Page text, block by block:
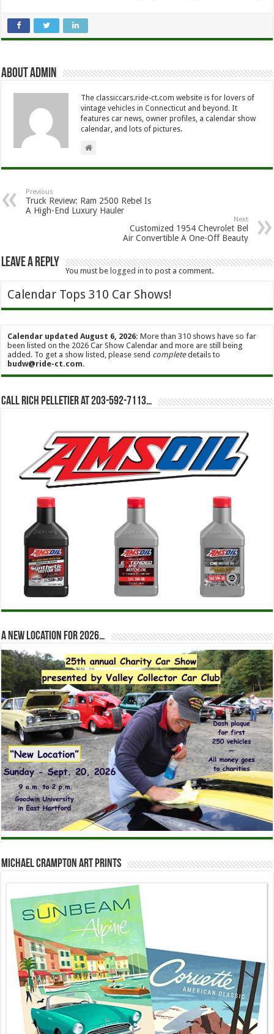
About Admin
The classiccars.ride-ct.com website is for lovers of
vintage vehicles in Connecticut and beyond. It
features car news, owner profiles, a calendar show
calendar, and lots of pictures.
Previous
Truck Review: Ram 2500 Rebel Is
A High-End Luxury Hauler
Next
Customized 1954 Chevrolet Bel
Air Convertible A One-Off Beauty
Leave a Reply
You must be logged in to post a comment.
Calendar Tops 310 Car Shows!
Calendar updated August 6, 2026: More than 310 shows have so far
been listed on the 2026 Car Show Calendar and more are still being
added. To get a show listed, please send completedetails to
budw@ride-ct.com.
Call Rich Pelletier at 203-592-7113…
A new location for 2026…
Michael Crampton Art Prints